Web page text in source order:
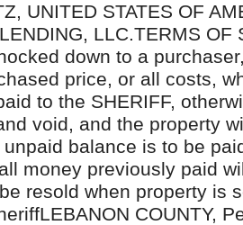
UNITED STATES OF
LLC.TERMS OF
down to a
price, or all costs,
to the SHERIFF,
void, and the property
balance is to be
money previously paid
resold when property is
COUNTY,